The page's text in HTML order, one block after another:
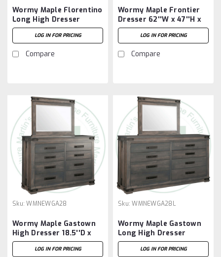
Wormy Maple Florentino
Long High Dresser
LOG IN FOR PRICING
Compare
Wormy Maple Frontier
Dresser 62''W x 47''H x
20''D With 9 Drawers
LOG IN FOR PRICING
Compare
Sku: WMNEWGA28
Wormy Maple Gastown
High Dresser 18.5''D x
60.5''W x 44.5''H With 8
DrawersLOG IN FOR PRICING
Sku: WMNEWGA28L
Wormy Maple Gastown
Long High Dresser
18.5''D x 72.5''W x
44.5''H With 8 Drawers
LOG IN FOR PRICING